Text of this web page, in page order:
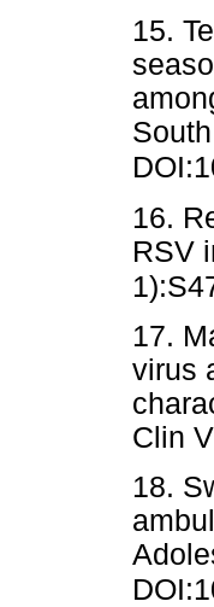
15.
16.
RSV
17.
virus
Clin
18.